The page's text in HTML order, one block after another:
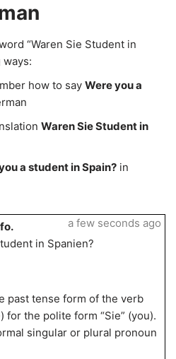
“Waren Sie Student in
ways:
how to say Were you a
Waren Sie Student in
a student in Spain? in
in Spanien?
past tense form of the verb
for the polite form “Sie” (you).
singular or plural pronoun
a few seconds ago